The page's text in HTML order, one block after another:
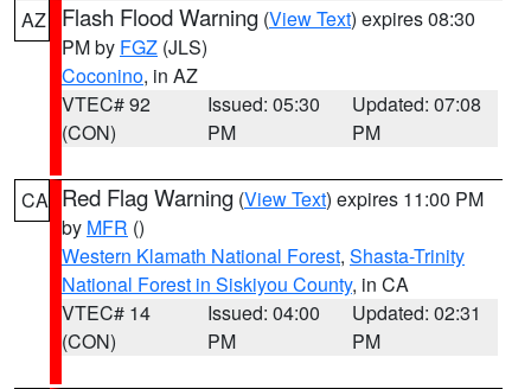
AZ Flash Flood Warning (View Text) expires 08:30
PM by FGZ (JLS)
Coconino, in AZ
VTEC# 92
(CON)
Issued: 05:30
PM
Updated: 07:08
PM
CA Red Flag Warning (View Text) expires 11:00 PM
by MFR ()
Western Klamath National Forest, Shasta-Trinity
National Forest in Siskiyou County, in CA
VTEC# 14
(CON)
Issued: 04:00
PM
Updated: 02:31
PM